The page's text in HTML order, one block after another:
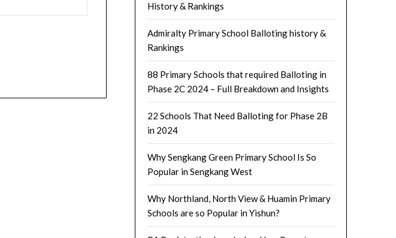
History & Rankings
Admiralty Primary School Balloting history &
Rankings
88 Primary Schools that required Balloting in
Phase 2C 2024 – Full Breakdown and Insights
22 Schools That Need Balloting for Phase 2B
in 2024
Why Sengkang Green Primary School Is So
Popular in Sengkang West
Why Northland, North View & Huamin Primary
Schools are so Popular in Yishun?